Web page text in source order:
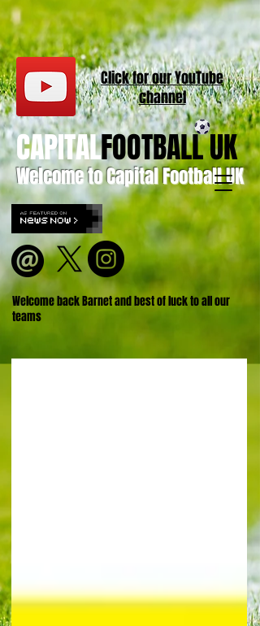
Welcome to Capital Football UK
CAPITALFOOTBALL UK
Welcome back Barnet and best of luck to all our
teams
Click for ourYouTube
channel